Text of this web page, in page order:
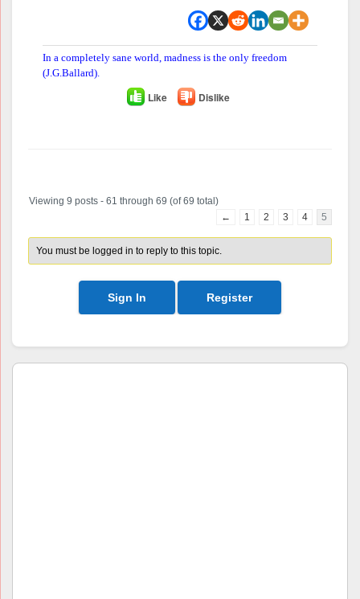
In a completely sane world, madness is the only freedom
(J.G.Ballard).
Like Dislike
Viewing 9 posts - 61 through 69 (of 69 total)
←
1 2 3 4 5
You must be logged in to reply to this topic.
Sign In Register